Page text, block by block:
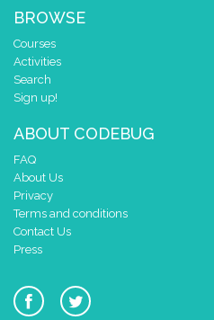
BROWSE
Courses
Activities
Search
Sign up!
ABOUT CODEBUG
FAQ
About Us
Privacy
Terms and conditions
Contact Us
Press